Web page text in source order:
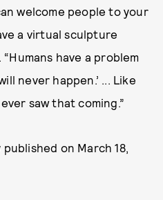
welcome people to your
a virtual sculpture
have a problem
never happen.’ ... Like
saw that coming.”
published on March 18,